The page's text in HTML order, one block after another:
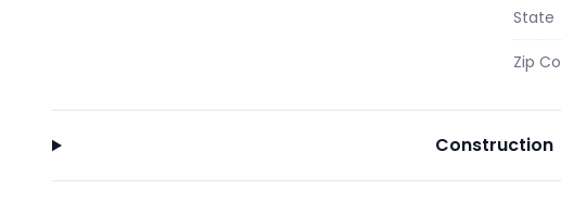
State
Zip
Construction